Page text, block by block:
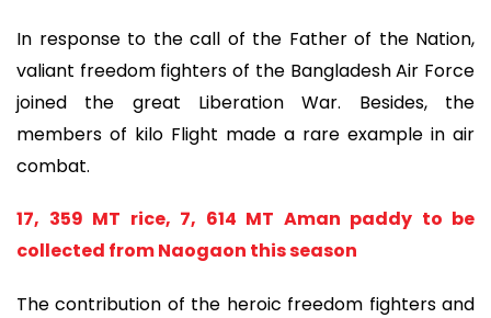
In response to the call of the Father of the Nation,
valiant freedom fighters of the Bangladesh Air Force
joined the great Liberation War. Besides, the
members of kilo Flight made a rare example in air
combat.
17, 359 MT rice, 7, 614 MT Aman paddy to be
collected from Naogaon this season
The contribution of the heroic freedom fighters and